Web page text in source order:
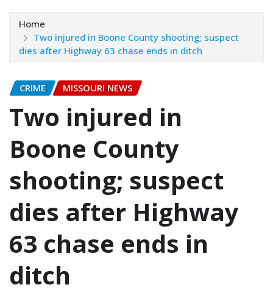
Home
Two injured in Boone County shooting; suspect
dies after Highway 63 chase ends in ditch
CRIME MISSOURI NEWS
Two injured in
Boone County
shooting; suspect
dies after Highway
63 chase ends in
ditch